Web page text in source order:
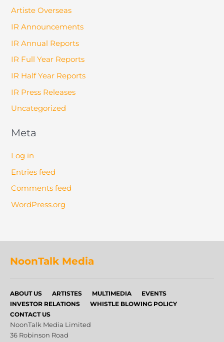
Artiste Overseas
IR Announcements
IR Annual Reports
IR Full Year Reports
IR Half Year Reports
IR Press Releases
Uncategorized
Meta
Log in
Entries feed
Comments feed
WordPress.org
NoonTalk Media
ABOUT US ARTISTES MULTIMEDIA
EVENTS
INVESTOR RELATIONS
WHISTLE BLOWING POLICY
CONTACT US
NoonTalk Media Limited
36 Robinson Road